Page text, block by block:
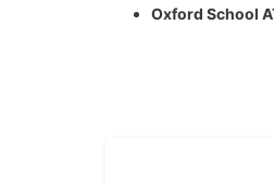
Oxford School